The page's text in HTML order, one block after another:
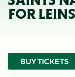
FOR
BUY TICKETS